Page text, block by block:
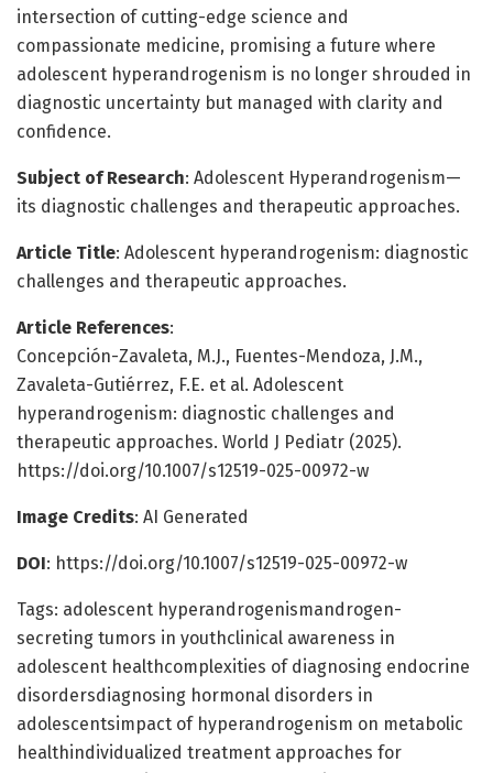
intersection of cutting-edge science and
compassionate medicine, promising a future where
adolescent hyperandrogenism is no longer shrouded in
diagnostic uncertainty but managed with clarity and
confidence.
Subject of Research: Adolescent Hyperandrogenism—
its diagnostic challenges and therapeutic approaches.
Article Title: Adolescent hyperandrogenism: diagnostic
challenges and therapeutic approaches.
Article References:
Concepción-Zavaleta, M.J., Fuentes-Mendoza, J.M.,
Zavaleta-Gutiérrez, F.E. et al. Adolescent
hyperandrogenism: diagnostic challenges and
therapeutic approaches. World J Pediatr (2025).
https://doi.org/10.1007/s12519-025-00972-w
Image Credits: AI Generated
DOI: https://doi.org/10.1007/s12519-025-00972-w
Tags: adolescent hyperandrogenismandrogen-
secreting tumors in youthclinical awareness in
adolescent healthcomplexities of diagnosing endocrine
disordersdiagnosing hormonal disorders in
adolescentsimpact of hyperandrogenism on metabolic
healthindividualized treatment approaches for